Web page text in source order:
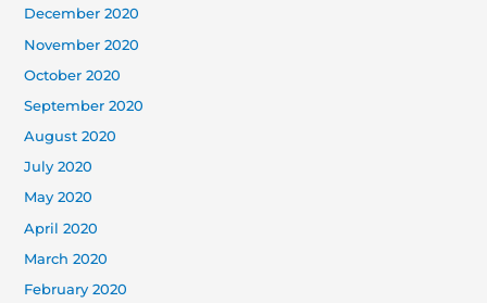
December 2020
November 2020
October 2020
September 2020
August 2020
July 2020
May 2020
April 2020
March 2020
February 2020